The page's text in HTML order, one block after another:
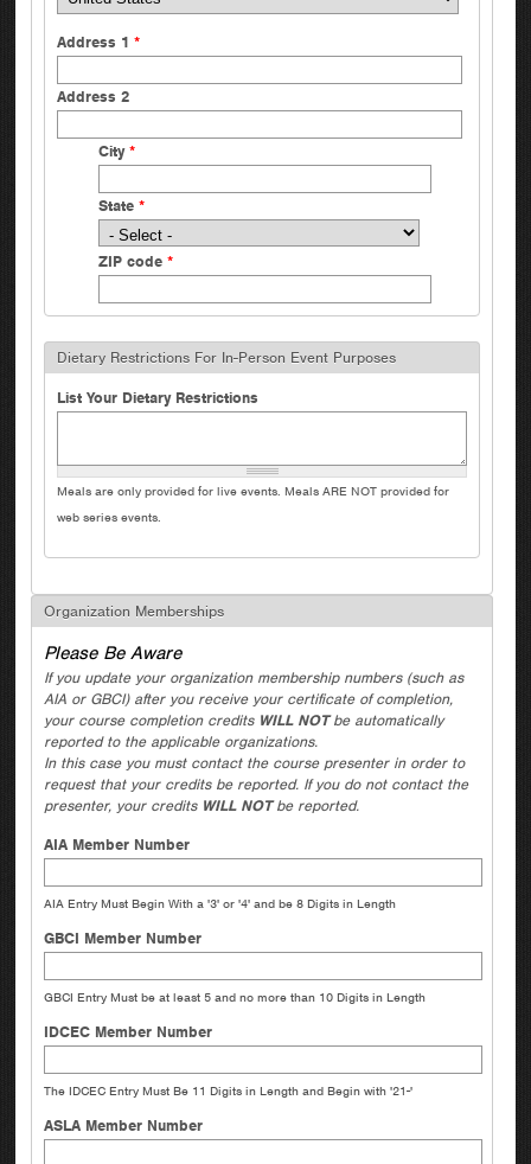
Address 1*
Address 2
City*
State *
ZIP code *
Dietary Restrictions For In-Person Event Purposes
List Your Dietary Restrictions
Meals are only provided for live events. Meals ARE NOT provided for
web series events.
Organization Memberships
Please Be Aware
If you update your organization membership numbers (such as
AIA or GBCI) after you receive your certificate of completion,
your course completion credits WILL NOTbe automatically
reported to the applicable organizations.
In this case you must contact the course presenter in order to
request that your credits be reported. If you do not contact the
presenter, your credits WILL NOTbe reported.
AIA Member Number
AIA Entry Must Begin With a '3' or '4' and be 8 Digits in Length
GBCI Member Number
GBCI Entry Must be at least 5 and no more than 10 Digits in Length
IDCEC Member Number
The IDCEC Entry Must Be 11 Digits in Length and Begin with '21-'
ASLA Member Number